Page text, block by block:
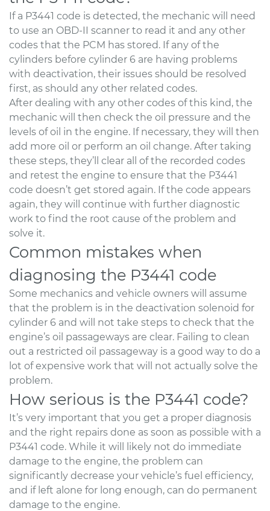
If a P3441 code is detected, the mechanic will need
to use an OBD-II scanner to read it and any other
codes that the PCM has stored. If any of the
cylinders before cylinder 6 are having problems
with deactivation, their issues should be resolved
first, as should any other related codes.
After dealing with any other codes of this kind, the
mechanic will then check the oil pressure and the
levels of oil in the engine. If necessary, they will then
add more oil or perform an oil change. After taking
these steps, they’ll clear all of the recorded codes
and retest the engine to ensure that the P3441
code doesn’t get stored again. If the code appears
again, they will continue with further diagnostic
work to find the root cause of the problem and
solve it.
Common mistakes when
diagnosing the P3441 code
Some mechanics and vehicle owners will assume
that the problem is in the deactivation solenoid for
cylinder 6 and will not take steps to check that the
engine’s oil passageways are clear. Failing to clean
out a restricted oil passageway is a good way to do a
lot of expensive work that will not actually solve the
problem.
How serious is the P3441 code?
It’s very important that you get a proper diagnosis
and the right repairs done as soon as possible with a
P3441 code. While it will likely not do immediate
damage to the engine, the problem can
significantly decrease your vehicle’s fuel efficiency,
and if left alone for long enough, can do permanent
damage to the engine.